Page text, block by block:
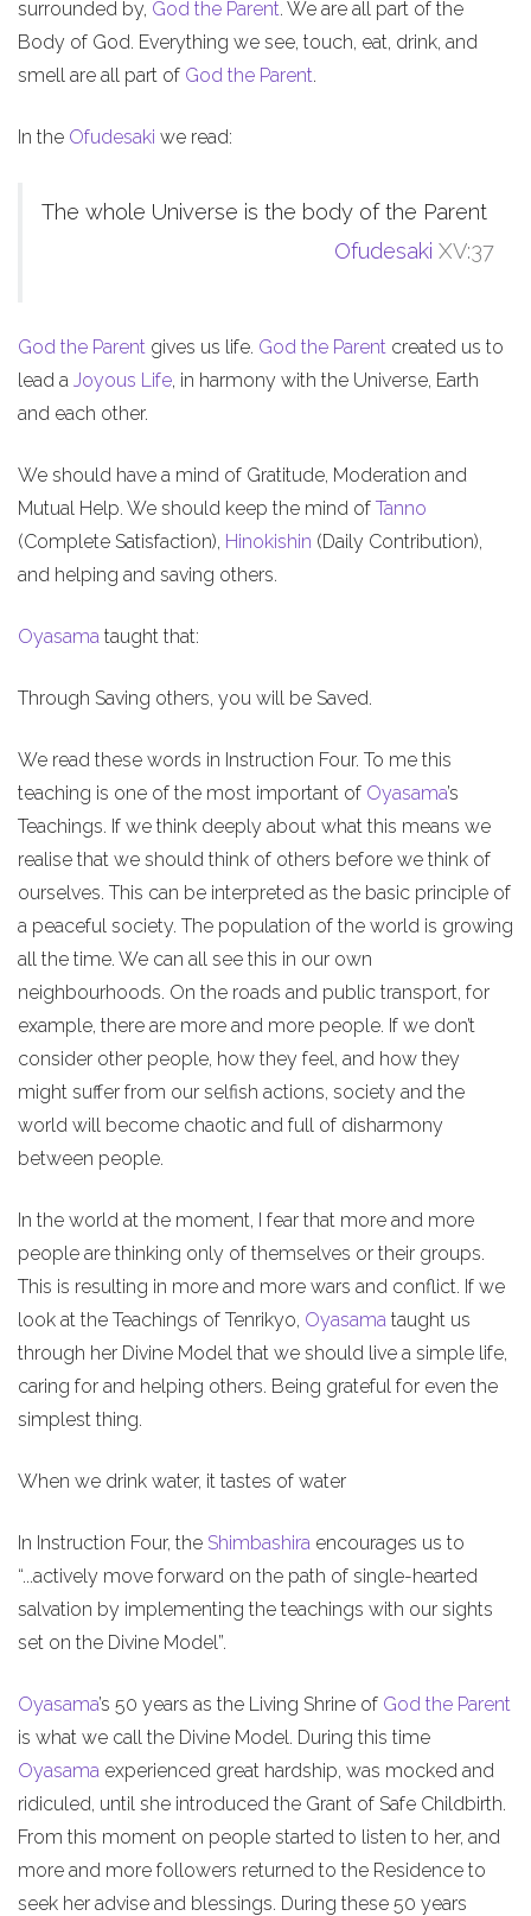
surrounded by, God the Parent. We are all part of the
Body of God. Everything we see, touch, eat, drink, and
smell are all part of God the Parent.
In the Ofudesaki we read:
The whole Universe is the body of the Parent
Ofudesaki XV:37
God the Parent gives us life. God the Parent created us to
lead a Joyous Life, in harmony with the Universe, Earth
and each other.
We should have a mind of Gratitude, Moderation and
Mutual Help. We should keep the mind of Tanno
(Complete Satisfaction), Hinokishin (Daily Contribution),
and helping and saving others.
Oyasama taught that:
Through Saving others, you will be Saved.
We read these words in Instruction Four. To me this
teaching is one of the most important of Oyasama’s
Teachings. If we think deeply about what this means we
realise that we should think of others before we think of
ourselves. This can be interpreted as the basic principle of
a peaceful society. The population of the world is growing
all the time. We can all see this in our own
neighbourhoods. On the roads and public transport, for
example, there are more and more people. If we don’t
consider other people, how they feel, and how they
might suffer from our selfish actions, society and the
world will become chaotic and full of disharmony
between people.
In the world at the moment, I fear that more and more
people are thinking only of themselves or their groups.
This is resulting in more and more wars and conflict. If we
look at the Teachings of Tenrikyo, Oyasama taught us
through her Divine Model that we should live a simple life,
caring for and helping others. Being grateful for even the
simplest thing.
When we drink water, it tastes of water
In Instruction Four, the Shimbashira encourages us to
“...actively move forward on the path of single-hearted
salvation by implementing the teachings with our sights
set on the Divine Model”.
Oyasama’s 50 years as the Living Shrine of God the Parent
is what we call the Divine Model. During this time
Oyasama experienced great hardship, was mocked and
ridiculed, until she introduced the Grant of Safe Childbirth.
From this moment on people started to listen to her, and
more and more followers returned to the Residence to
seek her advise and blessings. During these 50 years